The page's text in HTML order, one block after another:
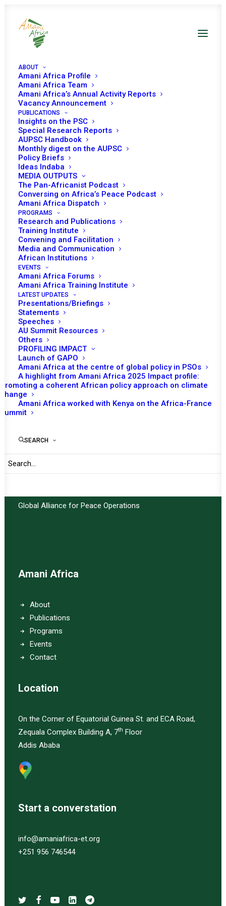
ABOUT
Amani Africa Profile
Amani Africa Team
Amani Africa’s Annual Activity Reports
Vacancy Announcement
PUBLICATIONS
Insights on the PSC
Special Research Reports
AUPSC Handbook
Monthly digest on the AUPSC
Policy Briefs
Ideas Indaba
MEDIA OUTPUTS
The Pan-Africanist Podcast
Conversing on Africa’s Peace Podcast
Amani Africa Dispatch
PROGRAMS
Research and Publications
Training Institute
Convening and Facilitation
Media and Communication
African Institutions
EVENTS
Amani Africa Forums
Amani Africa Training Institute
LATEST UPDATES
Presentations/Briefings
Statements
Speeches
AU Summit Resources
Others
PROFILING IMPACT
Launch of GAPO
Amani Africa at the centre of global policy in PSOs
A highlight from Amani Africa 2025 Impact profile:
Promoting a coherent African policy approach on climate
change
Amani Africa worked with Kenya on the Africa-France
Summit
SEARCH
COMMUNIQUE OF THE
49th EXTRA-ORDINARY
SESSION OF THE IGAD
COUNCIL OF
MINISTERS
SEPTEMBER 16, 2013 INSOMALIA RECS/RMS DECISIONS
TO RECEIVE LATEST
UPDATES
Global Alliance for Peace Operations
Amani Africa
About
Publications
Programs
Events
Contact
Location
On the Corner of Equatorial Guinea St. and ECA Road,
Zequala Complex Building A, 7th Floor
Addis Ababa
Start a converstation
info@amaniafrica-et.org
+251 956 746544